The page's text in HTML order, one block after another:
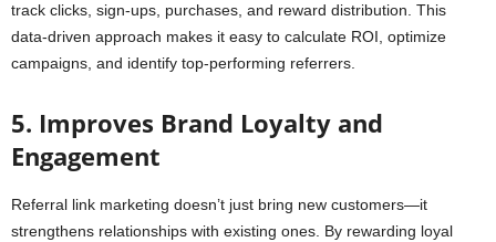
track clicks, sign-ups, purchases, and reward distribution. This
data-driven approach makes it easy to calculate ROI, optimize
campaigns, and identify top-performing referrers.
5. Improves Brand Loyalty and
Engagement
Referral link marketing doesn’t just bring new customers—it
strengthens relationships with existing ones. By rewarding loyal